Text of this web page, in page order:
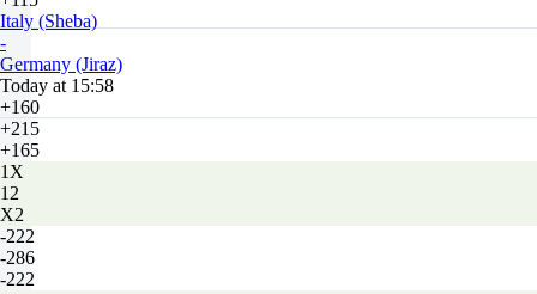
Italy (Sheba)
-
Germany (Jiraz)
Today at 15:58
+160
+215
+165
1X
12
X2
-222
-286
-222